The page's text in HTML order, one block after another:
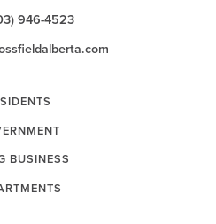
946-4523
BUSINESS